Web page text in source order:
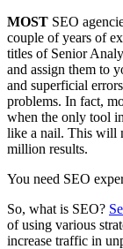
MOST SEO
couple of years of
titles of Senior
and assign them to
and superficial
problems. In fact,
when the only tool
like a nail. This will
million results.
You need SEO
So, what is SEO?
of using various
increase traffic in